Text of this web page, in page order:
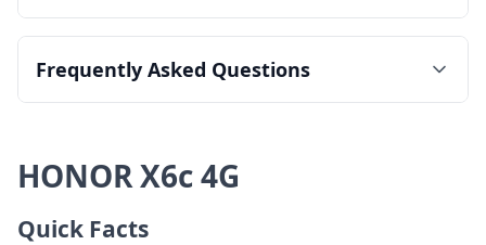
Frequently Asked Questions
HONOR X6c 4G
Quick Facts